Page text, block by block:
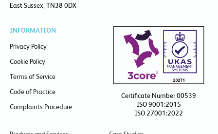
East Sussex, TN38 0DX
INFORMATION
Privacy Policy
Cookie Policy
Terms of Service
Code of Practice
Complaints Procedure
Certificate Number 00539
ISO 9001:2015
ISO 27001:2022